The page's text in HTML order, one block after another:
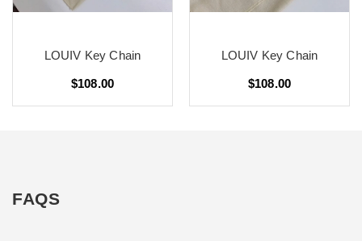
LOUIV Key Chain
$108.00
LOUIV Key Chain
$108.00
FAQS